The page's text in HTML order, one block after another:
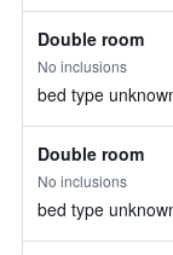
Double room
No inclusions
bed type
Double room
No inclusions
bed type